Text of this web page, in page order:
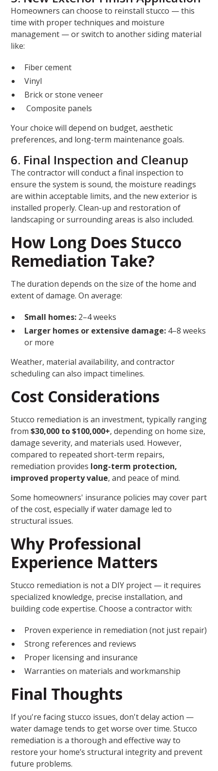
Homeowners can choose to reinstall stucco — this
time with proper techniques and moisture
management — or switch to another siding material
like:
Fiber cement
Vinyl
Brick or stone veneer
Composite panels
Your choice will depend on budget, aesthetic
preferences, and long-term maintenance goals.
6. Final Inspection and Cleanup
The contractor will conduct a final inspection to
ensure the system is sound, the moisture readings
are within acceptable limits, and the new exterior is
installed properly. Clean-up and restoration of
landscaping or surrounding areas is also included.
How Long Does Stucco
Remediation Take?
The duration depends on the size of the home and
extent of damage. On average:
Small homes: 2–4 weeks
Larger homes or extensive damage: 4–8 weeks
or more
Weather, material availability, and contractor
scheduling can also impact timelines.
Cost Considerations
Stucco remediation is an investment, typically ranging
from$30,000 to $100,000+, depending on home size,
damage severity, and materials used. However,
compared to repeated short-term repairs,
remediation provides long-term protection,
improved property value, and peace of mind.
Some homeowners' insurance policies may cover part
of the cost, especially if water damage led to
structural issues.
Why Professional
Experience Matters
Stucco remediation is not a DIY project — it requires
specialized knowledge, precise installation, and
building code expertise. Choose a contractor with:
Proven experience in remediation (not just repair)
Strong references and reviews
Proper licensing and insurance
Warranties on materials and workmanship
Final Thoughts
If you're facing stucco issues, don't delay action —
water damage tends to get worse over time. Stucco
remediation is a thorough and effective way to
restore your home’s structural integrity and prevent
future problems.